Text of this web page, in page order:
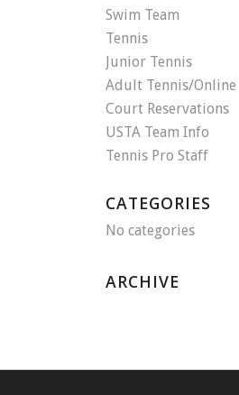
Swim Team
Tennis
Junior Tennis
Adult Tennis/Online
Court Reservations
USTA Team Info
Tennis Pro Staff
CATEGORIES
No categories
ARCHIVE